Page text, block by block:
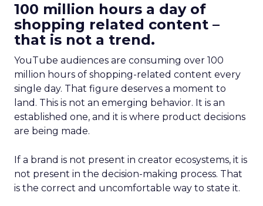
100 million hours a day of
shopping related content –
that is not a trend.
YouTube audiences are consuming over 100
million hours of shopping-related content every
single day. That figure deserves a moment to
land. This is not an emerging behavior. It is an
established one, and it is where product decisions
are being made.
If a brand is not present in creator ecosystems, it is
not present in the decision-making process. That
is the correct and uncomfortable way to state it.